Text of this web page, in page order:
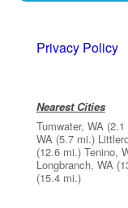
Privacy Policy
Nearest Cities
Tumwater, WA
WA (5.7 mi.)
(12.6 mi.) Tenino,
Longbranch, WA
(15.4 mi.)